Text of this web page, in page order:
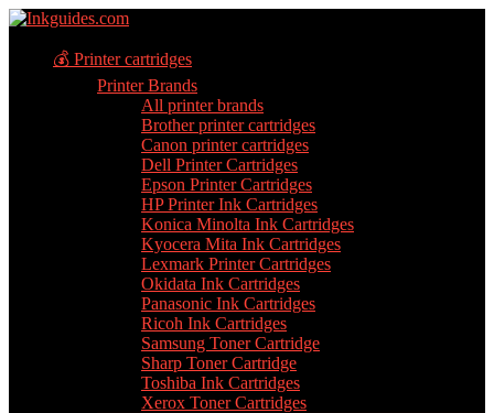
💰 Printer cartridges
Printer Brands
All printer brands
Brother printer cartridges
Canon printer cartridges
Dell Printer Cartridges
Epson Printer Cartridges
HP Printer Ink Cartridges
Konica Minolta Ink Cartridges
Kyocera Mita Ink Cartridges
Lexmark Printer Cartridges
Okidata Ink Cartridges
Panasonic Ink Cartridges
Ricoh Ink Cartridges
Samsung Toner Cartridge
Sharp Toner Cartridge
Toshiba Ink Cartridges
Xerox Toner Cartridges